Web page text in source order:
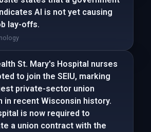
AI is not yet causing
lay-offs.
St. Mary's Hospital nurses
to join the SEIU, marking
private-sector union
in recent Wisconsin history.
is now required to
a union contract with the